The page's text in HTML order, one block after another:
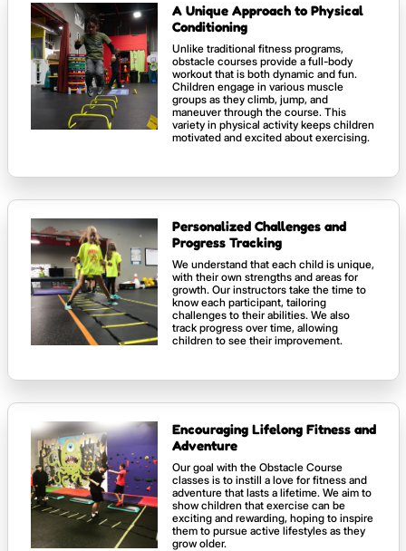
A Unique Approach to Physical
Conditioning
Unlike traditional fitness programs,
obstacle courses provide a full-body
workout that is both dynamic and fun.
Children engage in various muscle
groups as they climb, jump, and
maneuver through the course. This
variety in physical activity keeps children
motivated and excited about exercising.
Personalized Challenges and
Progress Tracking
We understand that each child is unique,
with their own strengths and areas for
growth. Our instructors take the time to
know each participant, tailoring
challenges to their abilities. We also
track progress over time, allowing
children to see their improvement.
Encouraging Lifelong Fitness and
Adventure
Our goal with the Obstacle Course
classes is to instill a love for fitness and
adventure that lasts a lifetime. We aim to
show children that exercise can be
exciting and rewarding, hoping to inspire
them to pursue active lifestyles as they
grow older.